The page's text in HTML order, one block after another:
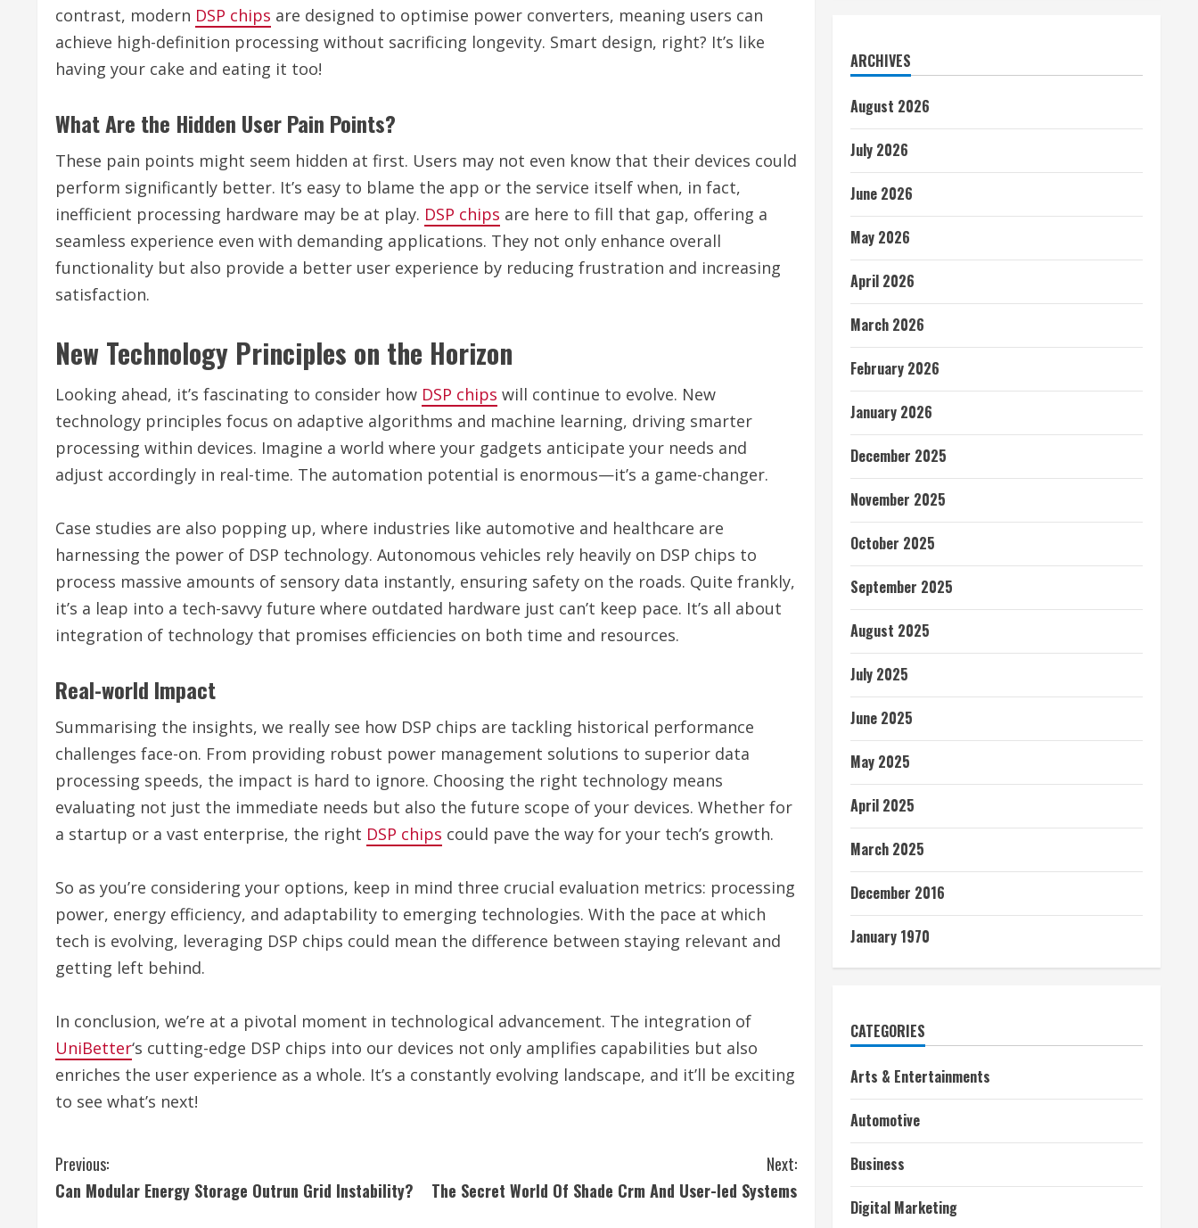
contrast, modern DSP chips are designed to optimise power converters, meaning users can
achieve high-definition processing without sacrificing longevity. Smart design, right? It’s like
having your cake and eating it too!
What Are the Hidden User Pain Points?
These pain points might seem hidden at first. Users may not even know that their devices could
perform significantly better. It’s easy to blame the app or the service itself when, in fact,
inefficient processing hardware may be at play. DSP chips are here to fill that gap, offering a
seamless experience even with demanding applications. They not only enhance overall
functionality but also provide a better user experience by reducing frustration and increasing
satisfaction.
New Technology Principles on the Horizon
Looking ahead, it’s fascinating to consider how DSP chips will continue to evolve. New
technology principles focus on adaptive algorithms and machine learning, driving smarter
processing within devices. Imagine a world where your gadgets anticipate your needs and
adjust accordingly in real-time. The automation potential is enormous—it’s a game-changer.
Case studies are also popping up, where industries like automotive and healthcare are
harnessing the power of DSP technology. Autonomous vehicles rely heavily on DSP chips to
process massive amounts of sensory data instantly, ensuring safety on the roads. Quite frankly,
it’s a leap into a tech-savvy future where outdated hardware just can’t keep pace. It’s all about
integration of technology that promises efficiencies on both time and resources.
Real-world Impact
Summarising the insights, we really see how DSP chips are tackling historical performance
challenges face-on. From providing robust power management solutions to superior data
processing speeds, the impact is hard to ignore. Choosing the right technology means
evaluating not just the immediate needs but also the future scope of your devices. Whether for
a startup or a vast enterprise, the right DSP chips could pave the way for your tech’s growth.
So as you’re considering your options, keep in mind three crucial evaluation metrics: processing
power, energy efficiency, and adaptability to emerging technologies. With the pace at which
tech is evolving, leveraging DSP chips could mean the difference between staying relevant and
getting left behind.
In conclusion, we’re at a pivotal moment in technological advancement. The integration of
UniBetter‘s cutting-edge DSP chips into our devices not only amplifies capabilities but also
enriches the user experience as a whole. It’s a constantly evolving landscape, and it’ll be exciting
to see what’s next!
C
o
Previous:
Can Modular Energy Storage Outrun Grid Instability?
Next:
The Secret World Of Shade Crm And User-led Systems
ARCHIVES
August 2026
July 2026
June 2026
May 2026
April 2026
March 2026
February 2026
January 2026
December 2025
November 2025
October 2025
September 2025
August 2025
July 2025
June 2025
May 2025
April 2025
March 2025
December 2016
January 1970
CATEGORIES
Arts & Entertainments
Automotive
Business
Digital Marketing